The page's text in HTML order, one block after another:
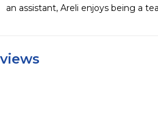
an assistant, Areli enjoys being a